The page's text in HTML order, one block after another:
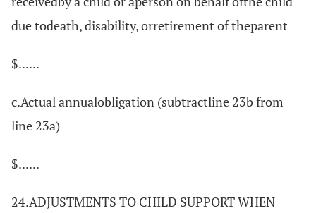
due todeath, disability, orretirement of theparent
$......
c.Actual annualobligation (subtractline 23b from
line 23a)
$......
24.ADJUSTMENTS TO CHILD SUPPORT WHEN